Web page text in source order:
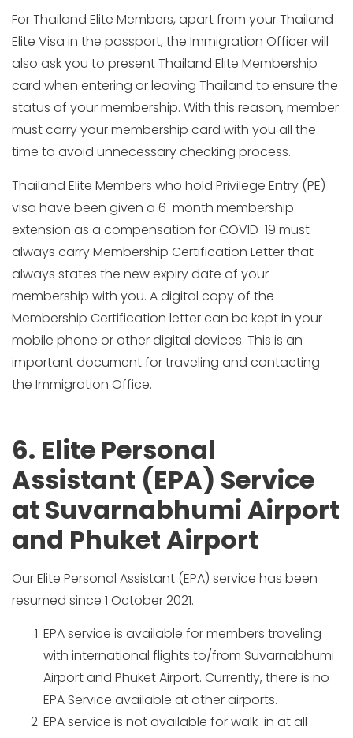
For Thailand Elite Members, apart from your Thailand
Elite Visa in the passport, the Immigration Officer will
also ask you to present Thailand Elite Membership
card when entering or leaving Thailand to ensure the
status of your membership. With this reason, member
must carry your membership card with you all the
time to avoid unnecessary checking process.
Thailand Elite Members who hold Privilege Entry (PE)
visa have been given a 6-month membership
extension as a compensation for COVID-19 must
always carry Membership Certification Letter that
always states the new expiry date of your
membership with you. A digital copy of the
Membership Certification letter can be kept in your
mobile phone or other digital devices. This is an
important document for traveling and contacting
the Immigration Office.
6. Elite Personal
Assistant (EPA) Service
at Suvarnabhumi Airport
and Phuket Airport
Our Elite Personal Assistant (EPA) service has been
resumed since 1 October 2021.
EPA service is available for members traveling
with international flights to/from Suvarnabhumi
Airport and Phuket Airport. Currently, there is no
EPA Service available at other airports.
EPA service is not available for walk-in at all